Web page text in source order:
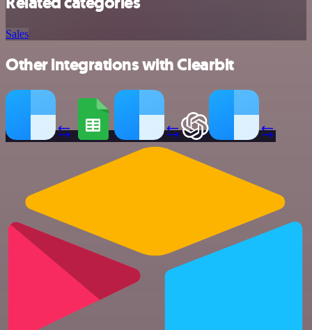
Sales
Other integrations with Clearbit